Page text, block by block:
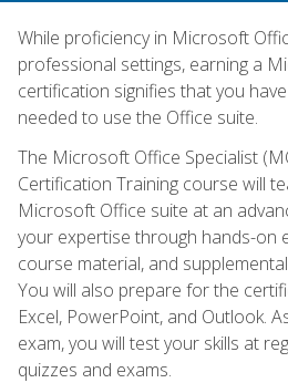
While proficiency in Microsoft
professional settings, earning a
certification signifies that you
needed to use the Office suite.
The Microsoft Office Specialist
Certification Training course will
Microsoft Office suite at an
your expertise through hands-on
course material, and
You will also prepare for the
Excel, PowerPoint, and Outlook.
exam, you will test your skills at
quizzes and exams.